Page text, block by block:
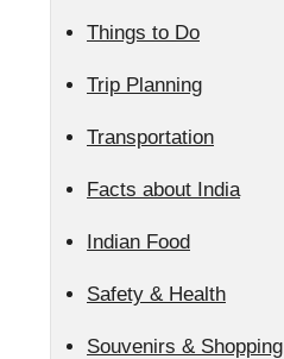
Things to Do
Trip Planning
Transportation
Facts about India
Indian Food
Safety & Health
Souvenirs & Shopping